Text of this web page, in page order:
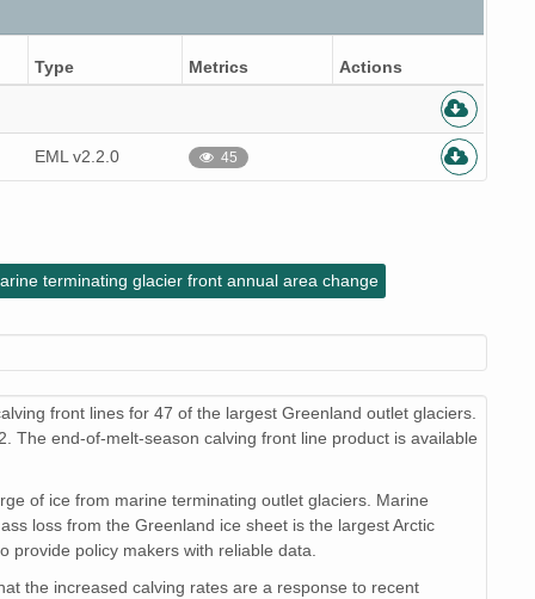
Type Metrics Actions
EML v2.2.0 45
terminating glacier front annual area change
front lines for 47 of the largest Greenland outlet glaciers.
The end-of-melt-season calving front line product is available
of ice from marine terminating outlet glaciers. Marine
loss from the Greenland ice sheet is the largest Arctic
provide policy makers with reliable data.
the increased calving rates are a response to recent